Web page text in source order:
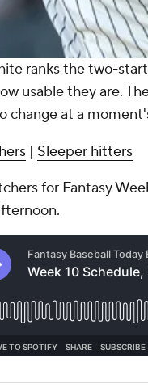
ranks the two-
usable they are.
change at a
| Sleeper hitters
for Fantasy